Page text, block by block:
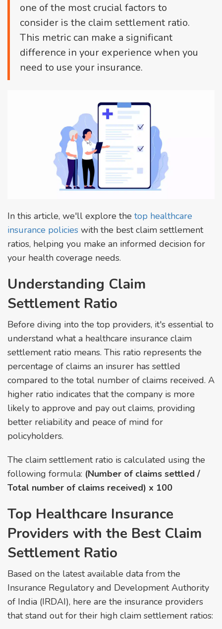
one of the most crucial factors to
consider is the claim settlement ratio.
This metric can make a significant
difference in your experience when you
need to use your insurance.
In this article, we'll explore the top healthcare
insurance policies with the best claim settlement
ratios, helping you make an informed decision for
your health coverage needs.
Understanding Claim
Settlement Ratio
Before diving into the top providers, it's essential to
understand what a healthcare insurance claim
settlement ratio means. This ratio represents the
percentage of claims an insurer has settled
compared to the total number of claims received. A
higher ratio indicates that the company is more
likely to approve and pay out claims, providing
better reliability and peace of mind for
policyholders.
The claim settlement ratio is calculated using the
following formula: (Number of claims settled /
Total number of claims received) x 100
Top Healthcare Insurance
Providers with the Best Claim
Settlement Ratio
Based on the latest available data from the
Insurance Regulatory and Development Authority
of India (IRDAI), here are the insurance providers
that stand out for their high claim settlement ratios: